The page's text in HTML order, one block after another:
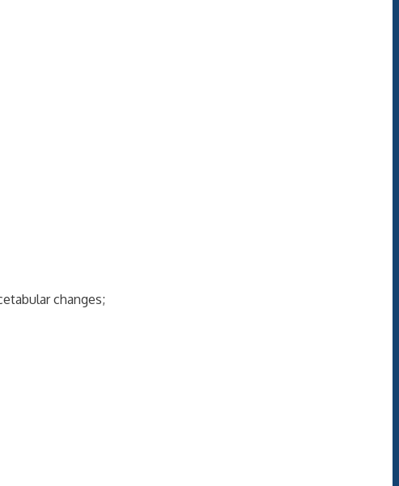
changes;